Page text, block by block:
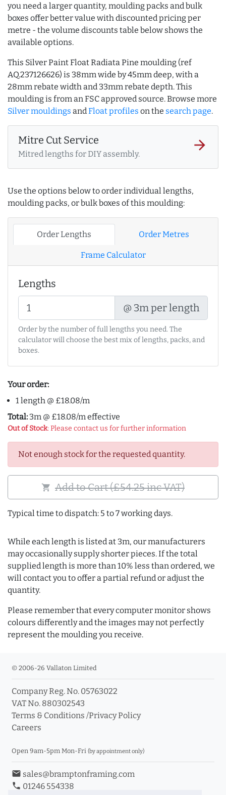
you need a larger quantity, moulding packs and bulk
boxes offer better value with discounted pricing per
metre - the volume discounts table below shows the
available options.
This Silver Paint Float Radiata Pine moulding (ref
AQ.237126626) is 38mm wide by 45mm deep, with a
28mm rebate width and 33mm rebate depth. This
moulding is from an FSC approved source. Browse more
Silver mouldings andFloat profiles on the search page.
Mitre Cut Service
Mitred lengths for DIY assembly.
arrow_forward
Use the options below to order individual lengths,
moulding packs, or bulk boxes of this moulding:
Order Lengths Order Metres
Frame Calculator
Lengths
@ 3m per length
Order by the number of full lengths you need. The
calculator will choose the best mix of lengths, packs, and
boxes.
Your order:
1 length @ £18.08/m
Total: 3m @ £18.08/m effective
Out of Stock: Please contact us for further information
Not enough stock for the requested quantity.
shopping_cart Add to Cart (£54.25 inc VAT)
Typical time to dispatch: 5 to 7 working days.
While each length is listed at 3m, our manufacturers
may occasionally supply shorter pieces. If the total
supplied length is more than 10% less than ordered, we
will contact you to offer a partial refund or adjust the
quantity.
Please remember that every computer monitor shows
colours differently and the images may not perfectly
represent the moulding you receive.
© 2006-26 Vallaton Limited
Company Reg. No. 05763022
VAT No. 880302543
Terms & Conditions /Privacy Policy
Careers
Open 9am-5pm Mon-Fri (by appointment only)
email sales@bramptonframing.com
phone 01246 554338